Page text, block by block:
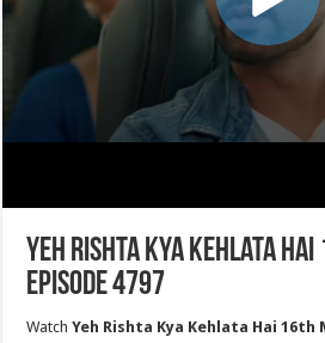
Yeh Rishta Kya Kehlata
Episode 4797
WatchYeh Rishta Kya Kehlata Hai 16th